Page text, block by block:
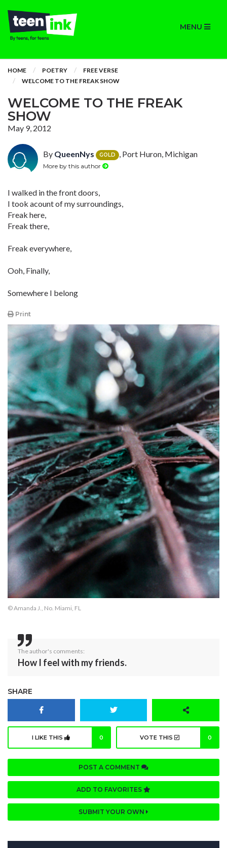
MENU
HOME POETRY
FREE VERSE
WELCOME TO THE FREAK SHOW
WELCOME TO THE FREAK
SHOW
May 9, 2012
By QueenNys GOLD , Port Huron, Michigan
More by this author
I walked in the front doors,
I took acount of my surroundings,
Freak here,
Freak there,
Freak everywhere,
Ooh, Finally,
Somewhere I belong
Print
© Amanda J., No. Miami, FL
The author's comments:
How I feel with my friends.
SHARE
I LIKE THIS 0 VOTE THIS 0
POST A COMMENT
ADD TO FAVORITES
SUBMIT YOUR OWN